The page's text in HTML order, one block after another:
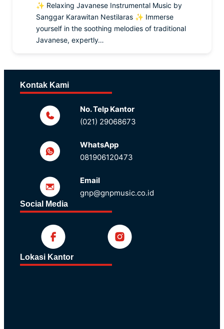
✨ Relaxing Javanese Instrumental Music by
Sanggar Karawitan Nestilaras ✨ Immerse
yourself in the soothing melodies of traditional
Javanese, expertly…
Kontak Kami
No. Telp Kantor
(021) 29068673
WhatsApp
081906120473
Email
gnp@gnpmusic.co.id
Social Media
Lokasi Kantor